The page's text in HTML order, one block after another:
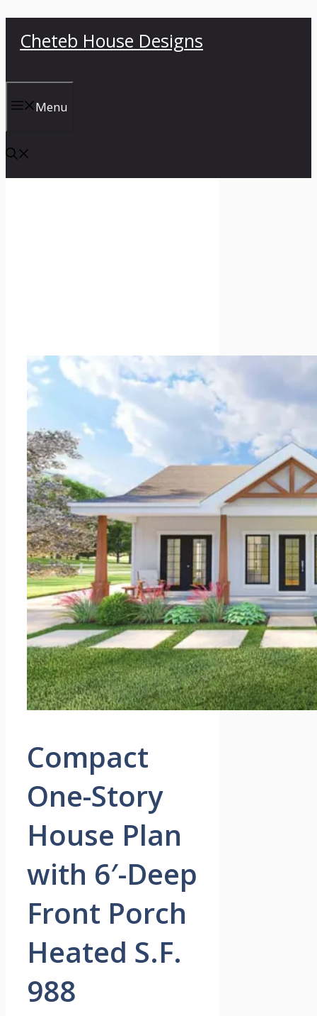
Cheteb House Designs
Menu
Compact
One-Story
House Plan
with 6′-Deep
Front Porch
Heated S.F.
988